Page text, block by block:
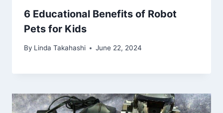
6 Educational Benefits of Robot
Pets for Kids
By Linda Takahashi June 22, 2024